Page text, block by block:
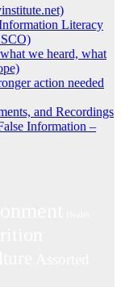
Literacy
we heard, what
action needed
and Recordings
Information –